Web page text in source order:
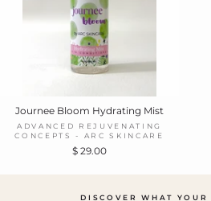
Journee Bloom Hydrating Mist
ADVANCED REJUVENATING
CONCEPTS - ARC SKINCARE
$ 29.00
DISCOVER WHAT YOUR